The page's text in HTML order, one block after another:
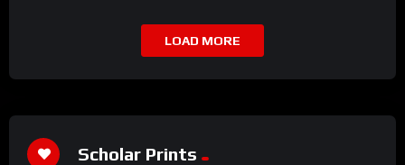
LOAD MORE
Scholar Prints